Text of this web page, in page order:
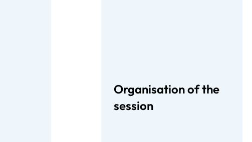
Organisation of the
session